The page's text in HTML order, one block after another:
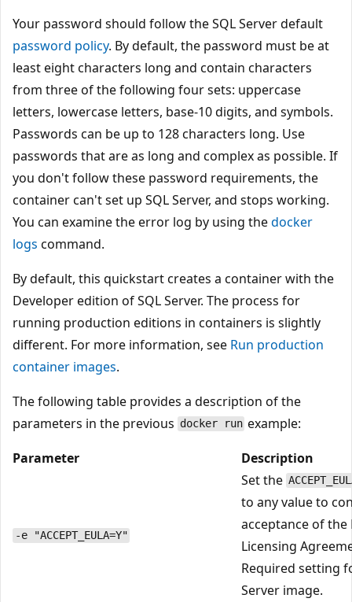
Your password should follow the SQL Server default
password policy. By default, the password must be at
least eight characters long and contain characters
from three of the following four sets: uppercase
letters, lowercase letters, base-10 digits, and symbols.
Passwords can be up to 128 characters long. Use
passwords that are as long and complex as possible. If
you don't follow these password requirements, the
container can't set up SQL Server, and stops working.
You can examine the error log by using thedocker
logs command.
By default, this quickstart creates a container with the
Developer edition of SQL Server. The process for
running production editions in containers is slightly
different. For more information, see Run production
container images.
The following table provides a description of the
parameters in the previous docker run example:
Parameter
Description
-e "ACCEPT_EULA=Y"
Set the
to any value to
acceptance of the
Licensing
Required setting
Server image.